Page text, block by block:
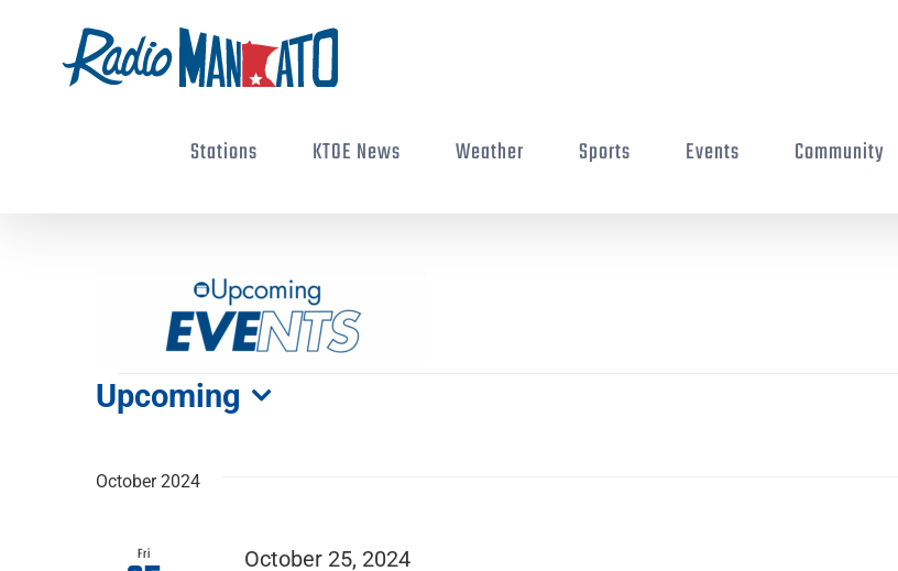
Stations KTOE News Weather Sports Events Community
Events
Upcoming
October 2024
Fri October 25, 2024